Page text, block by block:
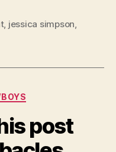
, jessica simpson
post